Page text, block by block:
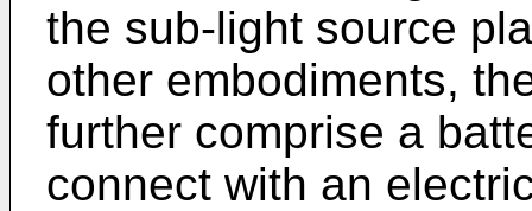
the sub-light source
other embodiments,
further comprise a
connect with an